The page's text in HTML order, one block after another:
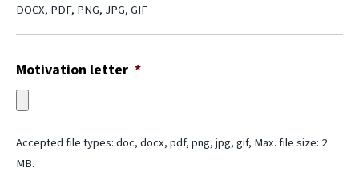
DOCX, PDF, PNG, JPG, GIF
Motivation letter *
Accepted file types: doc, docx, pdf, png, jpg, gif, Max. file size: 2
MB.